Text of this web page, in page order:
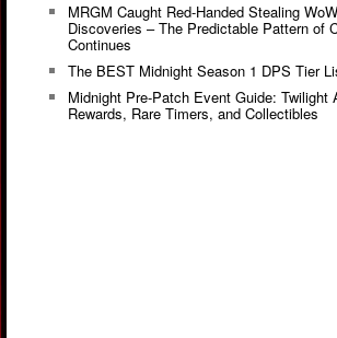
MRGM Caught Red-Handed Stealing
Discoveries – The Predictable Pattern of
Continues
The BEST Midnight Season 1 DPS Tier
Midnight Pre-Patch Event Guide: Twilight
Rewards, Rare Timers, and Collectibles